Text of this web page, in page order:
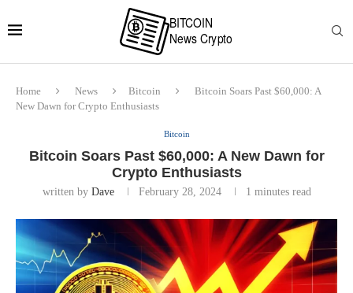
Home News Bitcoin
Bitcoin Soars Past $60,000: A
New Dawn for Crypto Enthusiasts
Bitcoin
Bitcoin Soars Past $60,000: A New Dawn for
Crypto Enthusiasts
written by Dave February 28, 2024 1 minutes read